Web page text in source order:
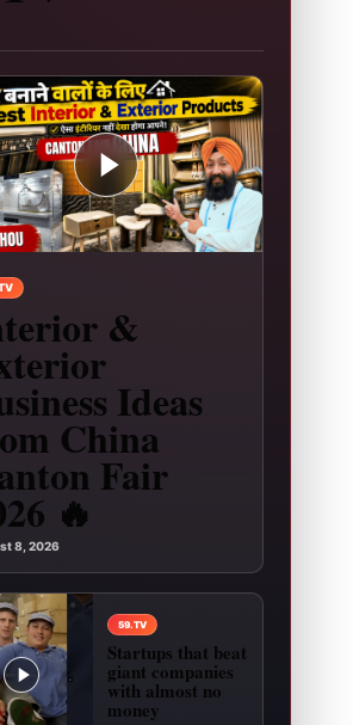
&
Ideas
China
Fair
🔥
8, 2026
59.TV
Startups that beat
giant companies
with almost no
money